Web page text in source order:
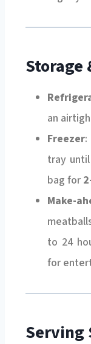
Storage
an
Freezer
tray
bag for
Make-
to 24
for
Serving